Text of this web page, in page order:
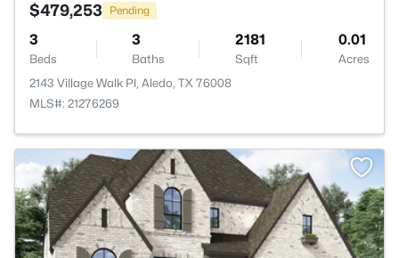
$479,253 Pending
3
Beds
3
Baths
2181
Sqft
0.01
Acres
2143 Village Walk Pl, Aledo, TX 76008
MLS#: 21276269